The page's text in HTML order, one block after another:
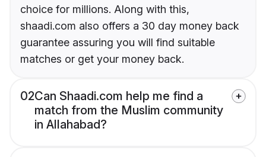
choice for millions. Along with this,
shaadi.com also offers a 30 day money back
guarantee assuring you will find suitable
matches or get your money back.
02Can Shaadi.com help me find a
match from the Muslim community
in Allahabad?